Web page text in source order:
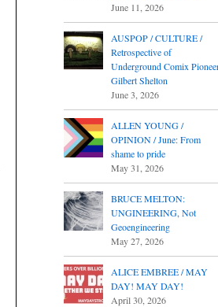
June 11, 2026
AUSPOP / CULTURE /
Retrospective of
Underground Comix
Gilbert Shelton
June 3, 2026
ALLEN YOUNG /
OPINION / June: From
shame to pride
May 31, 2026
BRUCE MELTON:
UNGINEERING, Not
Geoengineering
May 27, 2026
ALICE EMBREE / MAY
DAY! MAY DAY!
April 30, 2026